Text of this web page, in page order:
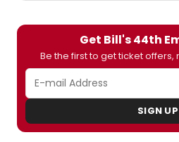
Get Bill's 44th
Be the first to get ticket
SIGN UP